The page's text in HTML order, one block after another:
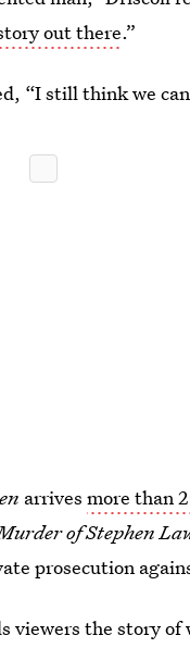
out there.”
“I still think we
arrivesmore than
of Stephen
prosecution
viewers the story of